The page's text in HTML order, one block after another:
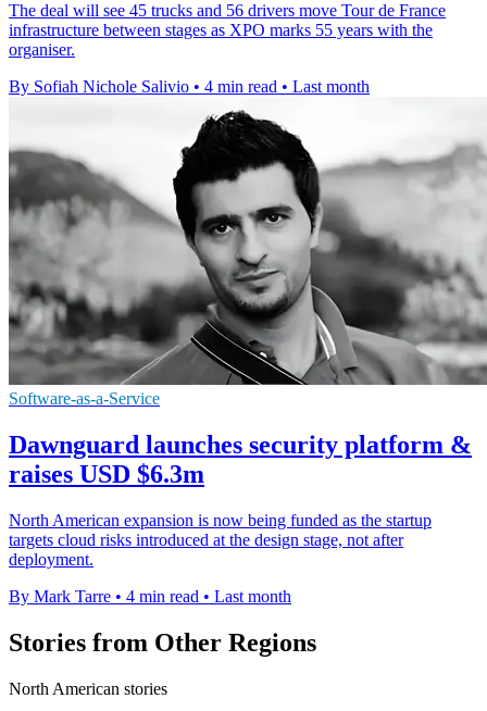
The deal will see 45 trucks and 56 drivers move Tour de France
infrastructure between stages as XPO marks 55 years with the
organiser.
By Sofiah Nichole Salivio • 4 min read • Last month
Software-as-a-Service
Dawnguard launches security platform &
raises USD $6.3m
North American expansion is now being funded as the startup
targets cloud risks introduced at the design stage, not after
deployment.
By Mark Tarre • 4 min read • Last month
Stories from Other Regions
North American stories